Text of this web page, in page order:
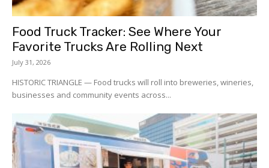
Food Truck Tracker: See Where Your
Favorite Trucks Are Rolling Next
July 31, 2026
HISTORIC TRIANGLE — Food trucks will roll into breweries, wineries,
businesses and community events across...